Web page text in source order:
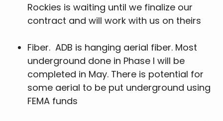
Rockies is waiting until we finalize our
contract and will work with us on theirs
Fiber. ADB is hanging aerial fiber. Most
underground done in Phase I will be
completed in May. There is potential for
some aerial to be put underground using
FEMA funds